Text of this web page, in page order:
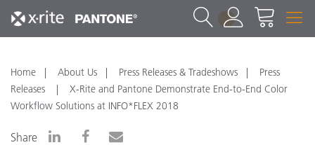
1
Home About Us Press Releases & Tradeshows
Press
Releases
X-Rite and Pantone Demonstrate End-to-End Color
Workflow Solutions at INFO*FLEX 2018
Share